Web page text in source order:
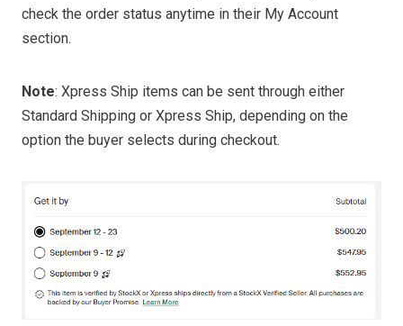
check the order status anytime in their My Account
section.
Note: Xpress Ship items can be sent through either
Standard Shipping or Xpress Ship, depending on the
option the buyer selects during checkout.